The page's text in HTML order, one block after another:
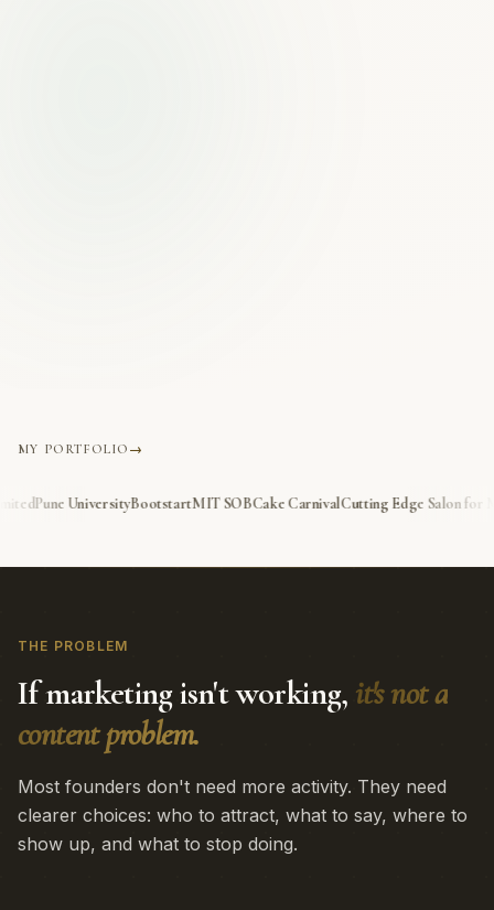
MY PORTFOLIO →
SOBCake CarnivalCutting Edge Salon for Men, DubaiCutting Edge Ladies
THE PROBLEM
If marketing isn't working, it's not a
content problem.
Most founders don't need more activity. They need
clearer choices: who to attract, what to say, where to
show up, and what to stop doing.